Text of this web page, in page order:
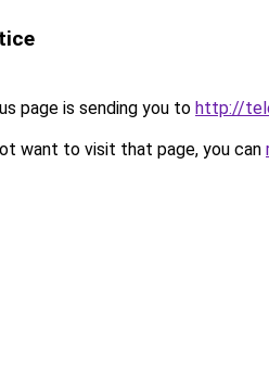
page is sending you to http://
want to visit that page, you can